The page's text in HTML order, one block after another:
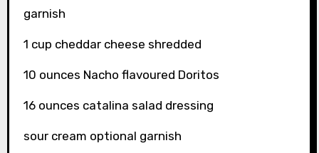
garnish
1 cup cheddar cheese shredded
10 ounces Nacho flavoured Doritos
16 ounces catalina salad dressing
sour cream optional garnish